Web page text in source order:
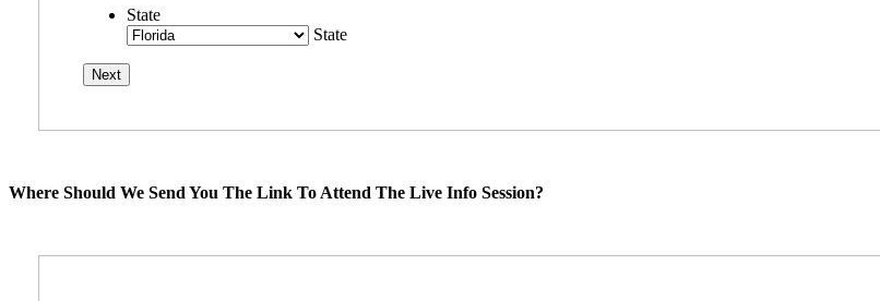
State
State
Where Should We Send You The Link To Attend The Live Info Session?